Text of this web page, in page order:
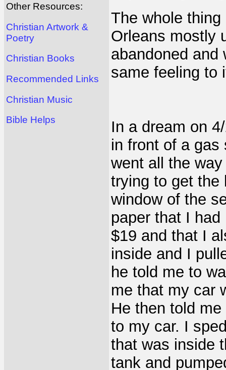
Other Resources:
Christian Artwork &
Poetry
Christian Books
Recommended Links
Christian Music
Bible Helps
The whole
Orleans mostly
abandoned and
same feeling to
In a dream on
in front of a gas
went all the
trying to get the
window of the
paper that I
$19 and that I
inside and I
he told me to
me that my car
He then told
to my car. I
that was inside
tank and